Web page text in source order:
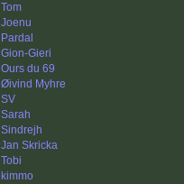
Tom
Joenu
Pardal
Gion-Gieri
Ours du 69
Øivind Myhre
SV
Sarah
Sindrejh
Jan Skricka
Tobi
kimmo